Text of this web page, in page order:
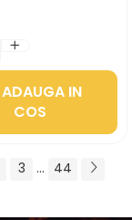
ADAUGA IN
COS
3 ... 44